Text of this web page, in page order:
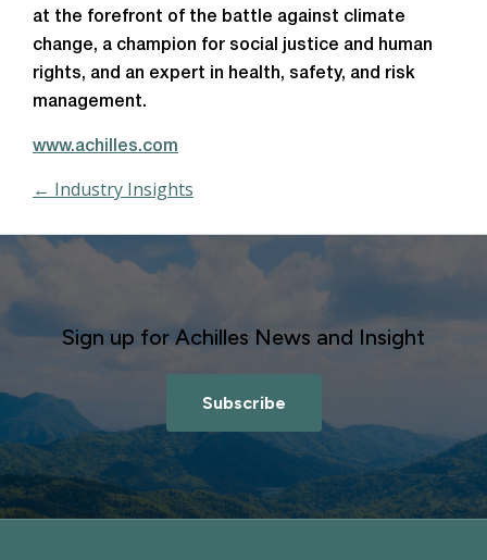
at the forefront of the battle against climate
change, a champion for social justice and human
rights, and an expert in health, safety, and risk
management.
www.achilles.com
← Industry Insights
Sign up for Achilles News and Insight
Subscribe